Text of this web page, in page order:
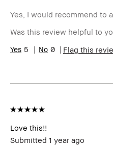
Yes, I would recommend to
Was this review helpful to
5
0 Flag this
Love this!!
Submitted 1 year ago